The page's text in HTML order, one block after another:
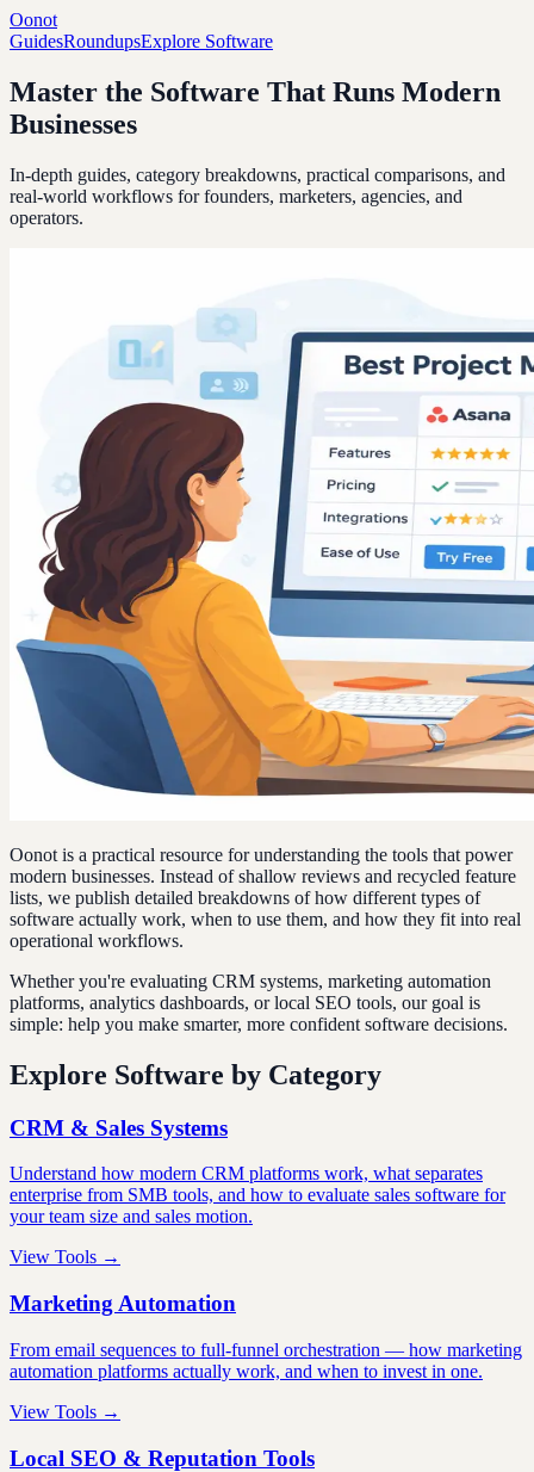
Oonot
GuidesRoundupsExplore Software
Master the Software That Runs Modern
Businesses
In-depth guides, category breakdowns, practical comparisons, and
real-world workflows for founders, marketers, agencies, and
operators.
Oonot is a practical resource for understanding the tools that power
modern businesses. Instead of shallow reviews and recycled feature
lists, we publish detailed breakdowns of how different types of
software actually work, when to use them, and how they fit into real
operational workflows.
Whether you're evaluating CRM systems, marketing automation
platforms, analytics dashboards, or local SEO tools, our goal is
simple: help you make smarter, more confident software decisions.
Explore Software by Category
CRM & Sales Systems
Understand how modern CRM platforms work, what separates
enterprise from SMB tools, and how to evaluate sales software for
your team size and sales motion.
View Tools →
Marketing Automation
From email sequences to full-funnel orchestration — how marketing
automation platforms actually work, and when to invest in one.
View Tools →
Local SEO & Reputation Tools